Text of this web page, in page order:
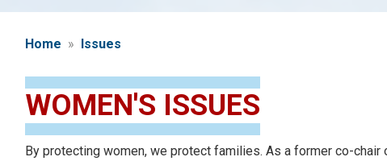
Home Issues
WOMEN'S ISSUES
By protecting women, we protect families. As a former co-